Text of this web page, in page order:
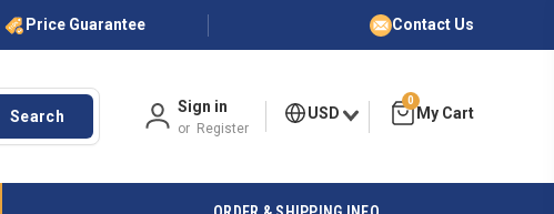
Price Guarantee Contact Us
Search
Sign in
or Register
USD
0